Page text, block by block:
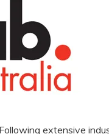
extensive